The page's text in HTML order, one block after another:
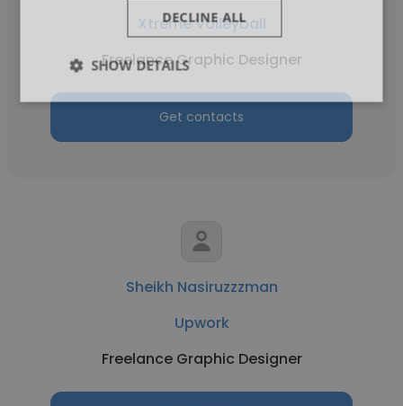
Xtreme Volleyball
Freelance Graphic Designer
Get contacts
Sheikh Nasiruzzzman
Upwork
Freelance Graphic Designer
DECLINE ALL
SHOW DETAILS